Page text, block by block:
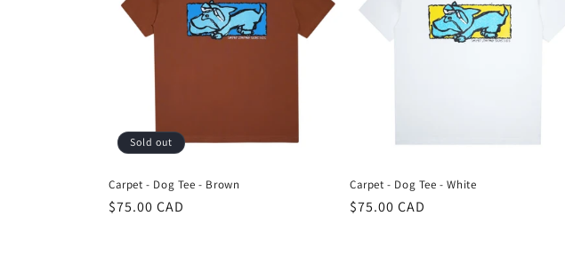
Sold out
Carpet - Dog Tee - Brown
Regular
$75.00 CAD
Carpet - Dog Tee - White
Regular
$75.00 CAD